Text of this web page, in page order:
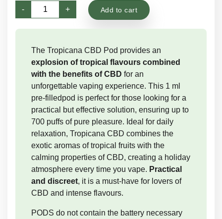
-
Tropicana
Pod
|
Vapes
quantity
+ Add to cart
The Tropicana CBD Pod provides an
explosion of tropical flavours combined
with the benefits of CBD for an
unforgettable vaping experience. This 1 ml
pre-filledpod is perfect for those looking for a
practical but effective solution, ensuring up to
700 puffs of pure pleasure. Ideal for daily
relaxation, Tropicana CBD combines the
exotic aromas of tropical fruits with the
calming properties of CBD, creating a holiday
atmosphere every time you vape. Practical
and discreet, it is a must-have for lovers of
CBD and intense flavours.
PODS do not contain the battery necessary